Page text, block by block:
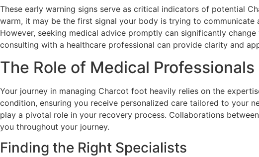
These early warning signs serve as critical indicators of potential
warm, it may be the first signal your body is trying to
However, seeking medical advice promptly can significantly
consulting with a healthcare professional can provide clarity and
The Role of Medical
Your journey in managing Charcot foot heavily relies on the
condition, ensuring you receive personalized care tailored to your
play a pivotal role in your recovery process. Collaborations
you throughout your journey.
Finding the Right Specialists